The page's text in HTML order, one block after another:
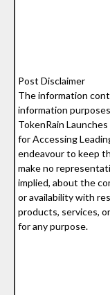
Post Disclaimer
The information
information
TokenRain
for Accessing
endeavour to keep
make no
implied, about the
or availability with
products, services,
for any purpose.